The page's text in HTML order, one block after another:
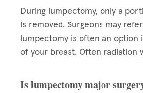
During lumpectomy, only a
is removed. Surgeons may
lumpectomy is often an option
of your breast. Often radiation
Is lumpectomy major